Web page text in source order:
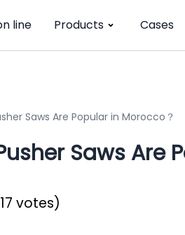
line Products Cases
Saws Are Popular in Morocco？
Saws Are
votes)